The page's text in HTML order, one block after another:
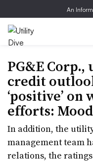
An
PG&E
credit
‘positive’
efforts:
In addition, the
management team
relations, the ratings